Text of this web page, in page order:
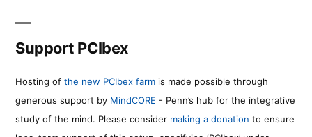
Support PCIbex
Hosting of the new PCIbex farm is made possible through
generous support by MindCORE - Penn’s hub for the integrative
study of the mind. Please consider making a donation to ensure